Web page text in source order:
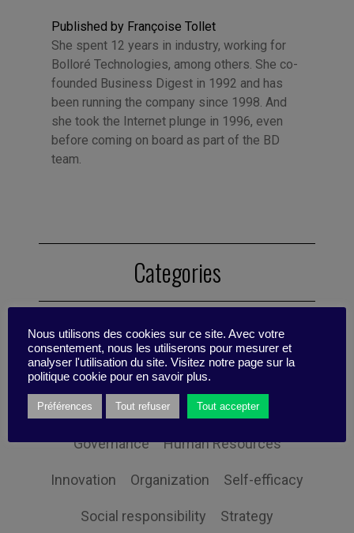
Published by Françoise Tollet
She spent 12 years in industry, working for
Bolloré Technologies, among others. She co-
founded Business Digest in 1992 and has
been running the company since 1998. And
she took the Internet plunge in 1996, even
before coming on board as part of the BD
team.
Categories
Sustainability Communication Change
Client Orientation Collective intelligence
Economy and society Globalization
Governance Human Resources
Innovation Organization Self-efficacy
Social responsibility Strategy
Nous utilisons des cookies sur ce site. Avec votre
consentement, nous les utiliserons pour mesurer et
analyser l'utilisation du site. Visitez notre page sur la
politique cookie pour en savoir plus.
Préférences Tout refuser Tout accepter